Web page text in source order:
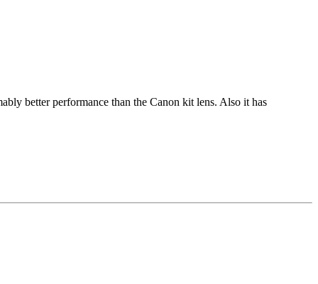
better performance than the Canon kit lens. Also it has